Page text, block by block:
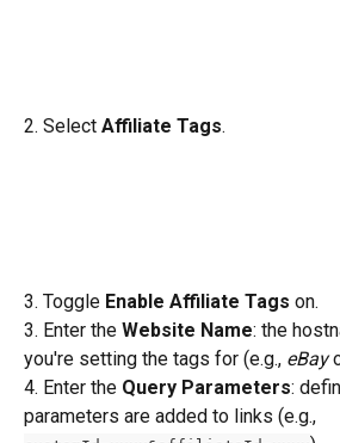
2. Select Affiliate Tags.
3. Toggle Enable Affiliate Tags on.
3. Enter the Website Name: the
you're setting the tags for (e.g., eBay
4. Enter the Query Parameters:
parameters are added to links (e.g.,